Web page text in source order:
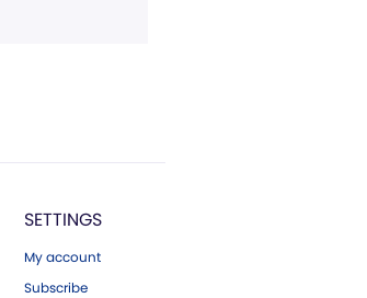
SETTINGS
My account
Subscribe